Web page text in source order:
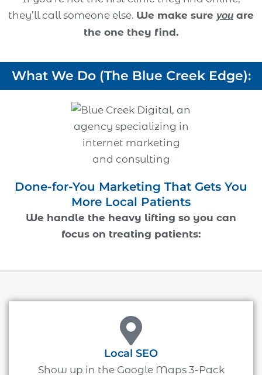
they’ll call someone else. We make sure you are
the one they find.
What We Do (The Blue Creek Edge):
Done-for-You Marketing That Gets You
More Local Patients
We handle the heavy lifting so you can
focus on treating patients:
Local SEO
Show up in the Google Maps 3-Pack